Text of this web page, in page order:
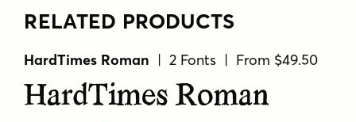
RELATED PRODUCTS
HardTimes Roman | 2 Fonts | From $49.50
HardTimes Roman